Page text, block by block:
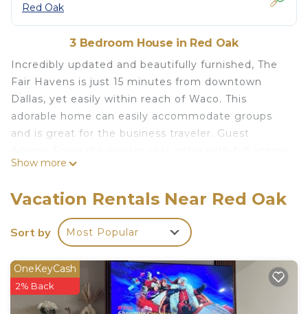
Red Oak
3 Bedroom House in Red Oak
Incredibly updated and beautifully furnished, The
Fair Havens is just 15 minutes from downtown
Dallas, yet easily within reach of Waco. This
adorable home can easily accommodate groups
and is great for the business traveler. Guest
to the garage and a fenced backyard. Morning
bedrooms are full of pillows and new mattresses
with hotel quality linens for cozy comfort.
Amazing Stay at The Fair Havens: 3/2/2 is located
in Red Oak. Amazing Stay at The Fair Havens:
3/2/2 provides accommodation, featuring
Barbecue/Outdoor Cooking, Child Friendly,
Show more
Vacation Rentals Near Red Oak
Sort by Most Popular
OneKeyCash
2% Back